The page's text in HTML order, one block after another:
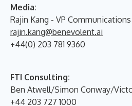
Media:
Rajin Kang - VP Communications
rajin.kang@benevolent.ai
+44(0) 203 781 9360
FTI Consulting:
Ben Atwell/Simon Conway/
+44 203 727 1000